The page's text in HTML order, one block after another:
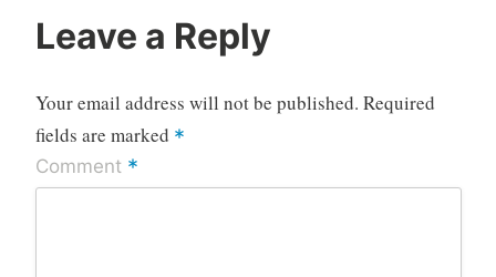
Leave a Reply
Your email address will not be published. Required
fields are marked *
Comment *